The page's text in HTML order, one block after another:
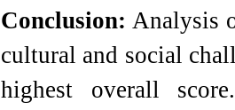
Conclusion: Analysis
cultural and social
highest overall